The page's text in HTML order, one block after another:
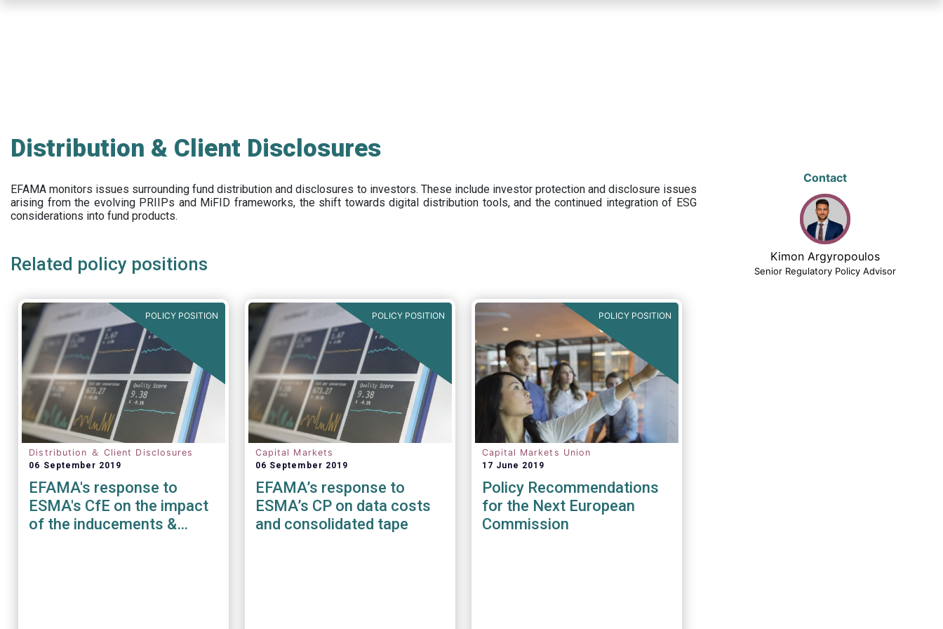
Distribution & Client Disclosures
EFAMA monitors issues surrounding fund distribution anddisclosures to investors. These includeinvestor protection and disclosure issues
arising from the evolving PRIIPs and MiFID frameworks, the shift towards digital distribution tools, and the continued integration of ESG
considerations into fund products.
Related policy positions
POLICY POSITION
Distribution ＆ Client Disclosures
06 September 2019
EFAMA's response to
ESMA's CfE on the impact
of the inducements &
POLICY POSITION
Capital Markets
06 September 2019
EFAMA’s response to
ESMA’s CP on data costs
and consolidated tape
POLICY POSITION
Capital Markets Union
17 June 2019
Policy Recommendations
for the Next European
Commission
Contact
Kimon Argyropoulos
Senior Regulatory Policy Advisor